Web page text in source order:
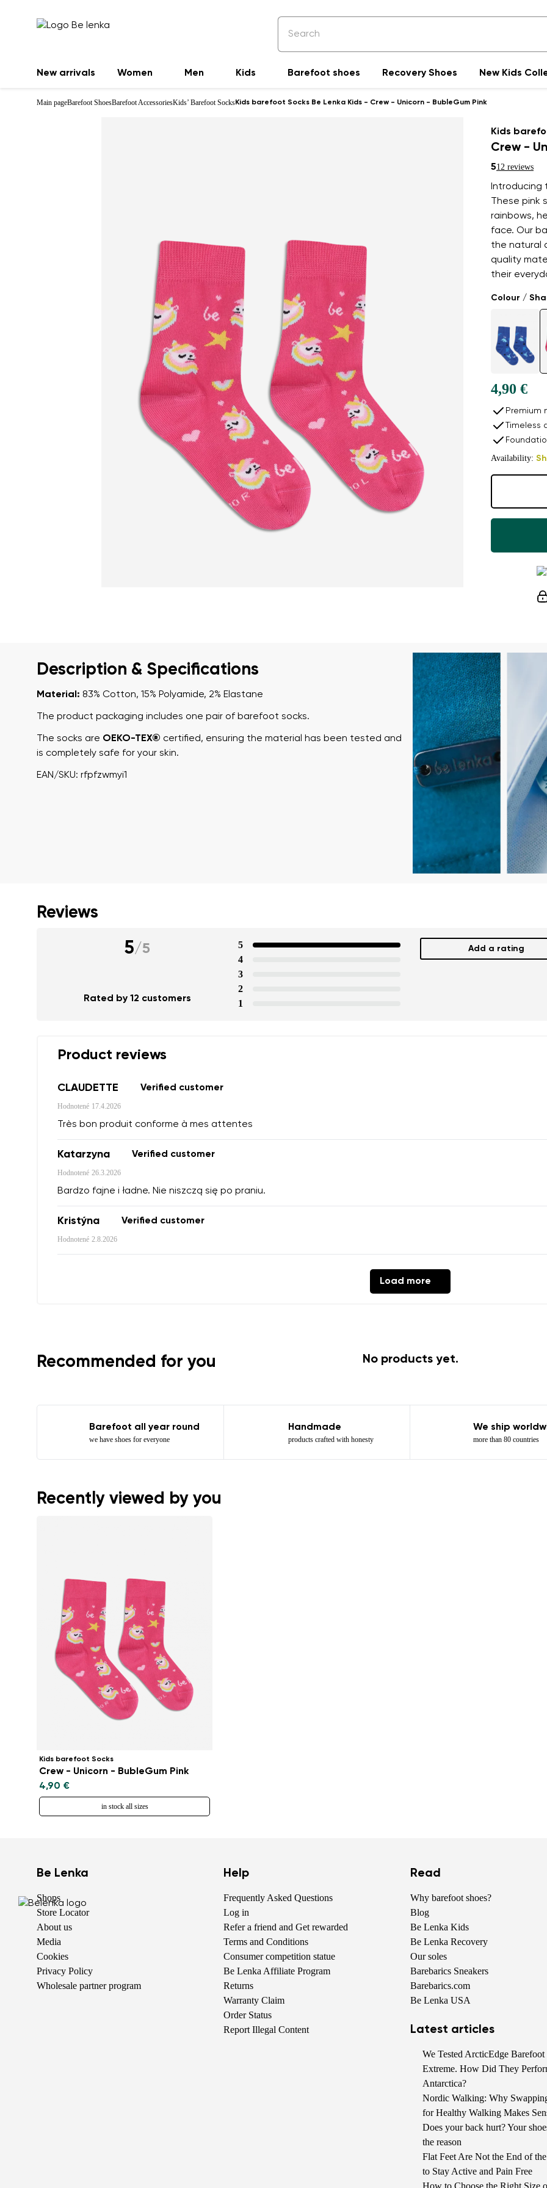
New arrivals Women Men Kids Barefoot shoes Recovery Shoes New Kids
Change region
Change
Main pageBarefoot ShoesBarefoot AccessoriesKids’ Barefoot SocksKids barefoot Socks Be Lenka Kids - Crew - Unicorn - BubleGum Pink
Kids
Crew -
512 reviews
Introducing
These
rainbows,
face. Our
the natural
quality
their
Colour /
4,90 €
Premium
Availability:
Description & Specifications
Material: 83% Cotton, 15% Polyamide, 2% Elastane
The product packaging includes one pair of barefoot socks.
The socks are OEKO-TEX® certified, ensuring the material has been tested and
is completely safe for your skin.
EAN/SKU: rfpfzwmyi1
Question
I agree with the processing of the entered personal data in terms of% and
Reviews
5/5
Rated by 12 customers
5
4
3
2
1
Add a rating
Product reviews
CLAUDETTE Verified customer
Hodnotené 17.4.2026
Très bon produit conforme à mes attentes
Katarzyna Verified customer
Hodnotené 26.3.2026
Bardzo fajne i ładne. Nie niszczą się po praniu.
Kristýna Verified customer
Hodnotené 2.8.2026
Load more
Your name
Recommended for you No products yet.
Barefoot all year round
we have shoes for everyone
Handmade
products crafted with honesty
We ship
more than 80 countries
Recently viewed by you
Kids barefoot Socks
Crew - Unicorn - BubleGum Pink
4,90 €
in stock all sizes
Be Lenka
Shops
Store Locator
About us
Media
Cookies
Privacy Policy
Wholesale partner program
Help
Frequently Asked Questions
Log in
Refer a friend and Get rewarded
Terms and Conditions
Consumer competition statue
Be Lenka Affiliate Program
Returns
Warranty Claim
Order Status
Report Illegal Content
Read
Why barefoot shoes?
Blog
Be Lenka Kids
Be Lenka Recovery
Our soles
Barebarics Sneakers
Barebarics.com
Be Lenka USA
Latest articles
We Tested ArcticEdge
Extreme. How Did They
Antarctica?
Nordic Walking: Why
for Healthy Walking Makes
Does your back hurt? Your
the reason
Flat Feet Are Not the End of
to Stay Active and Pain Free